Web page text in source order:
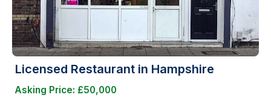
Licensed Restaurant in Hampshire
Asking Price: £50,000